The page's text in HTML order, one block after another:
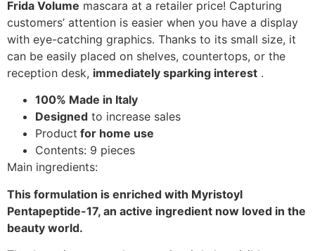
Frida Volume mascara at a retailer price! Capturing
customers’ attention is easier when you have a display
with eye-catching graphics. Thanks to its small size, it
can be easily placed on shelves, countertops, or the
reception desk, immediately sparking interest .
100% Made in Italy
Designed to increase sales
Product for home use
Contents: 9 pieces
Main ingredients:
This formulation is enriched with Myristoyl
Pentapeptide-17, an active ingredient now loved in the
beauty world.